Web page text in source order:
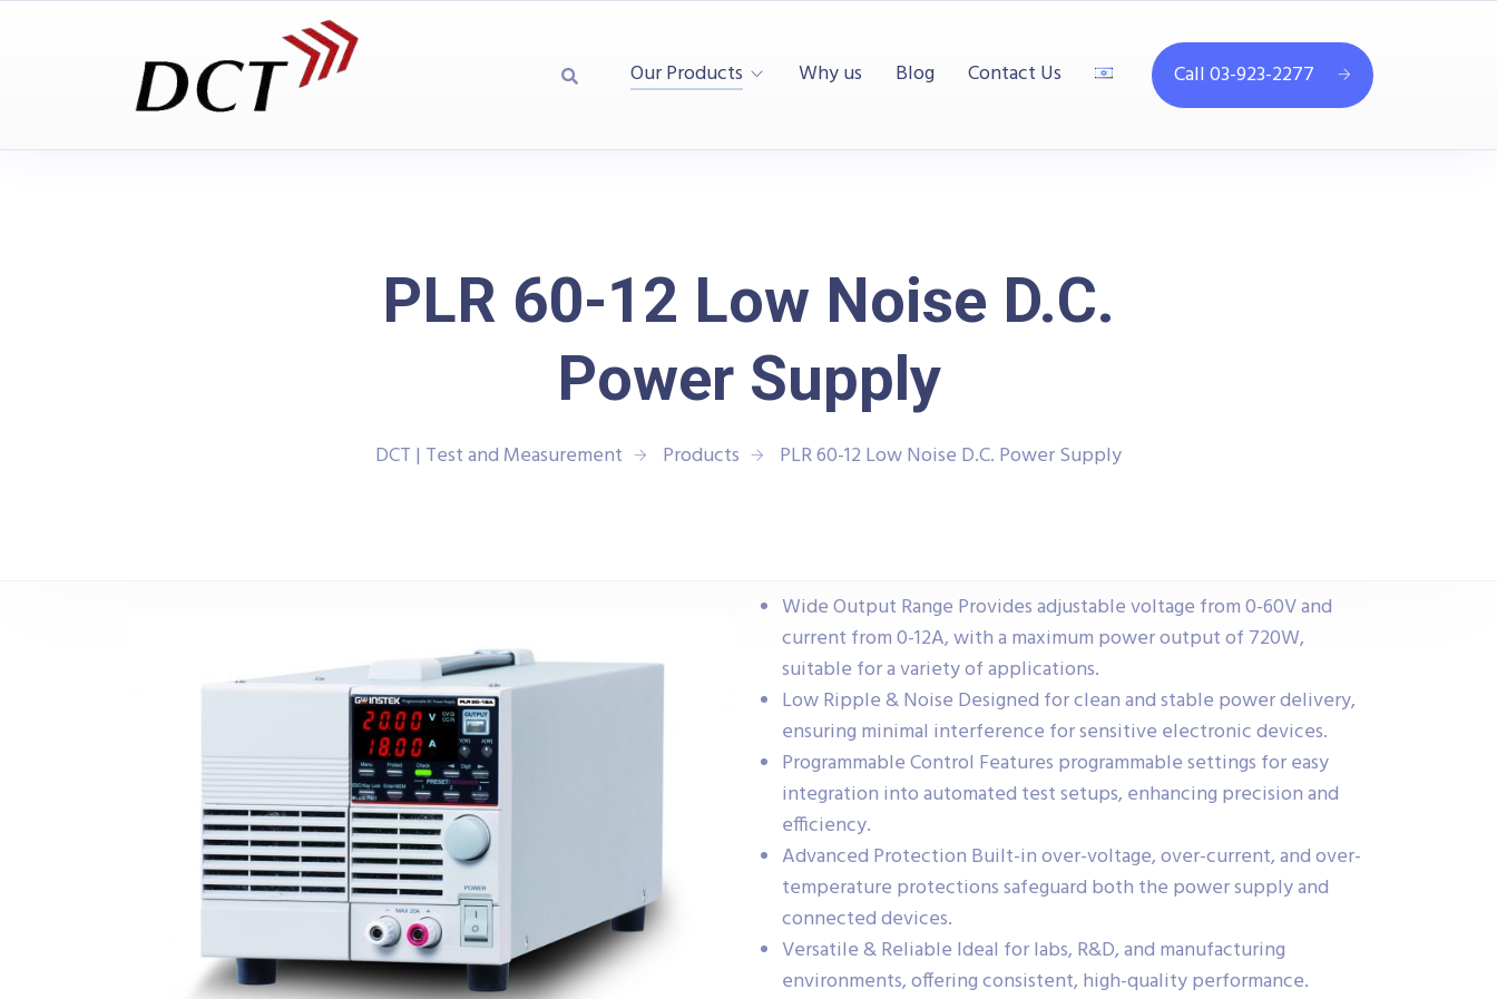
Our Products Why us Blog Contact Us Call 03-923-2277
PLR 60-12 Low Noise D.C.
Power Supply
DCT | Test and Measurement Products PLR 60-12 Low Noise D.C. Power Supply
Wide Output Range Provides adjustable voltage from 0-60V and
current from 0-12A, with a maximum power output of 720W,
suitable for a variety of applications.
Low Ripple & Noise Designed for clean and stable power delivery,
ensuring minimal interference for sensitive electronic devices.
Programmable Control Features programmable settings for easy
integration into automated test setups, enhancing precision and
efficiency.
Advanced Protection Built-in over-voltage, over-current, and over-
temperature protections safeguard both the power supply and
connected devices.
Versatile & Reliable Ideal for labs, R&D, and manufacturing
environments, offering consistent, high-quality performance.